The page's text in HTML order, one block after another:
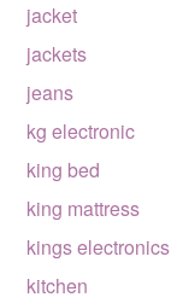
jacket
jackets
jeans
kg electronic
king bed
king mattress
kings electronics
kitchen